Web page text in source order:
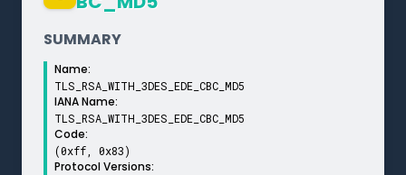
SUMMARY
Name:
TLS_RSA_WITH_3DES_EDE_CBC_MD5
IANA Name:
TLS_RSA_WITH_3DES_EDE_CBC_MD5
Code:
(0xff, 0x83)
Protocol Versions: